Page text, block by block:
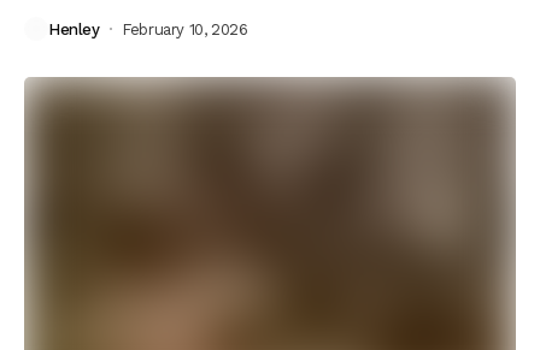
Henley February 10, 2026